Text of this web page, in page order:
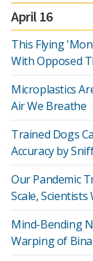
April 16
This Flying
With Opposed
Microplastics
Air We Breathe
Trained Dogs
Accuracy by
Our Pandemic
Scale, Scientists
Mind-Bending
Warping of